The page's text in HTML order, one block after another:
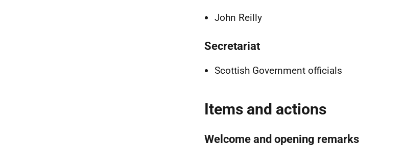
John Reilly
Secretariat
Scottish Government officials
Items and actions
Welcome and opening remarks